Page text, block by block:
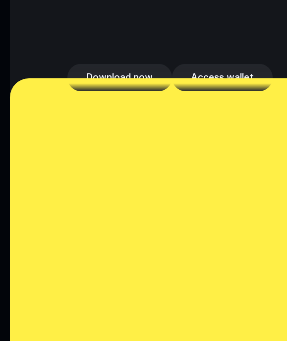
Download now Access wallet